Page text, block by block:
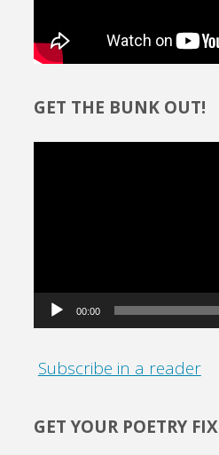
GET THE BUNK OUT!
00:00
Subscribe in a reader
GET YOUR POETRY FIX